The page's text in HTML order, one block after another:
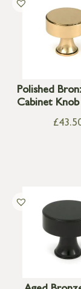
Polished
Cabinet
£